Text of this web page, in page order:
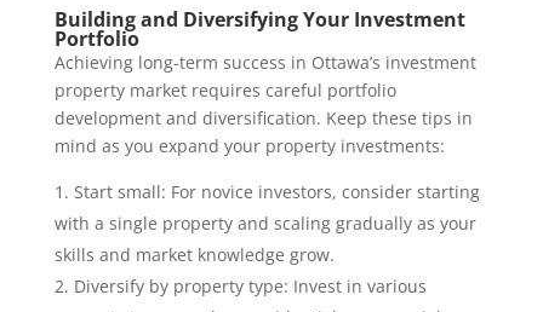
Building and Diversifying Your Investment
Portfolio
Achieving long-term success in Ottawa’s investment
property market requires careful portfolio
development and diversification. Keep these tips in
mind as you expand your property investments:
Start small: For novice investors, consider starting
with a single property and scaling gradually as your
skills and market knowledge grow.
Diversify by property type: Invest in various